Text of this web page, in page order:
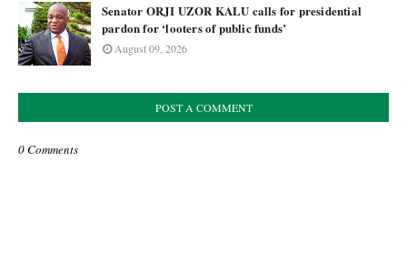
Senator ORJI UZOR KALU calls for presidential
pardon for ‘looters of public funds’
August 09, 2026
POST A COMMENT
0 Comments